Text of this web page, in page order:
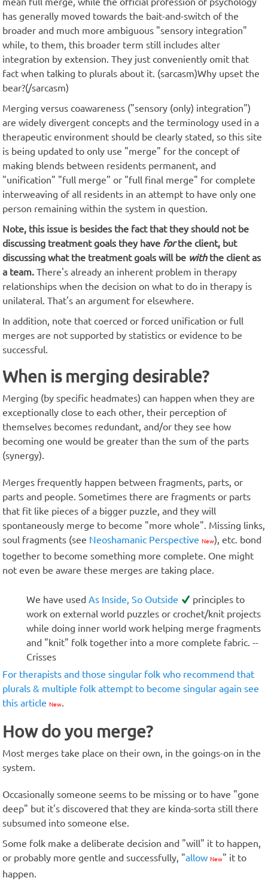
has generally moved towards the bait-and-switch of the
broader and much more ambiguous "sensory integration"
while, to them, this broader term still includes alter
integration by extension. They just conveniently omit that
fact when talking to plurals about it. (sarcasm)Why upset the
bear?(/sarcasm)
Merging versus coawareness ("sensory (only) integration")
are widely divergent concepts and the terminology used in a
therapeutic environment should be clearly stated, so this site
is being updated to only use "merge" for the concept of
making blends between residents permanent, and
"unification" "full merge" or "full final merge" for complete
interweaving of all residents in an attempt to have only one
person remaining within the system in question.
Note, this issue is besides the fact that they should not be
discussing treatment goals they have forthe client, but
discussing what the treatment goals will be withthe client as
a team. There's already an inherent problem in therapy
relationships when the decision on what to do in therapy is
unilateral. That's an argument for elsewhere.
In addition, note that coerced or forced unification or full
merges are not supported by statistics or evidence to be
successful.
When is merging desirable?
Merging (by specific headmates) can happen when they are
exceptionally close to each other, their perception of
themselves becomes redundant, and/or they see how
becoming one would be greater than the sum of the parts
(synergy).
Merges frequently happen between fragments, parts, or
parts and people. Sometimes there are fragments or parts
that fit like pieces of a bigger puzzle, and they will
spontaneously merge to become "more whole". Missing links,
soul fragments (see Neoshamanic Perspective New), etc. bond
together to become something more complete. One might
not even be aware these merges are taking place.
We have used As Inside, So Outside
principles to
work on external world puzzles or crochet/knit projects
while doing inner world work helping merge fragments
and "knit" folk together into a more complete fabric. --
Crisses
For therapists and those singular folk who recommend that
plurals & multiple folk attempt to become singular again see
this article New.
How do you merge?
Most merges take place on their own, in the goings-on in the
system.
Occasionally someone seems to be missing or to have "gone
deep" but it's discovered that they are kinda-sorta still there
subsumed into someone else.
Some folk make a deliberate decision and "will" it to happen,
or probably more gentle and successfully, "allow New" it to
happen.